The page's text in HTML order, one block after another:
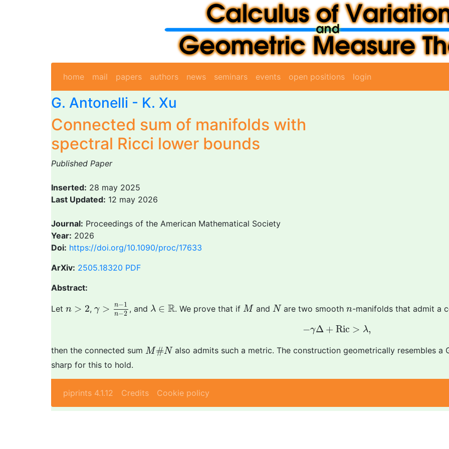
home mail papers authors news seminars events open positions login
G. Antonelli - K. Xu
Connected sum of manifolds with
spectral Ricci lower bounds
Published Paper
Inserted: 28 may 2025
Last Updated: 12 may 2026
Journal: Proceedings of the American Mathematical Society
Year: 2026
Doi: https://doi.org/10.1090/proc/17633
ArXiv: 2505.18320 PDF
Abstract:
Let n > 2
n >2 , γ > n−1
n−2
−1n
, and λ ∈ R
λ ∈ R . We prove that if M
M and N
N are two smoothn
n-manifolds that admit a
−γΔ + Ric > λ,
−γΔ + Ric>λ
then the connected sum M#N
M#N also admits such a metric. The construction geometrically resembles a
sharp for this to hold.
piprints 4.1.12 Credits Cookie policy